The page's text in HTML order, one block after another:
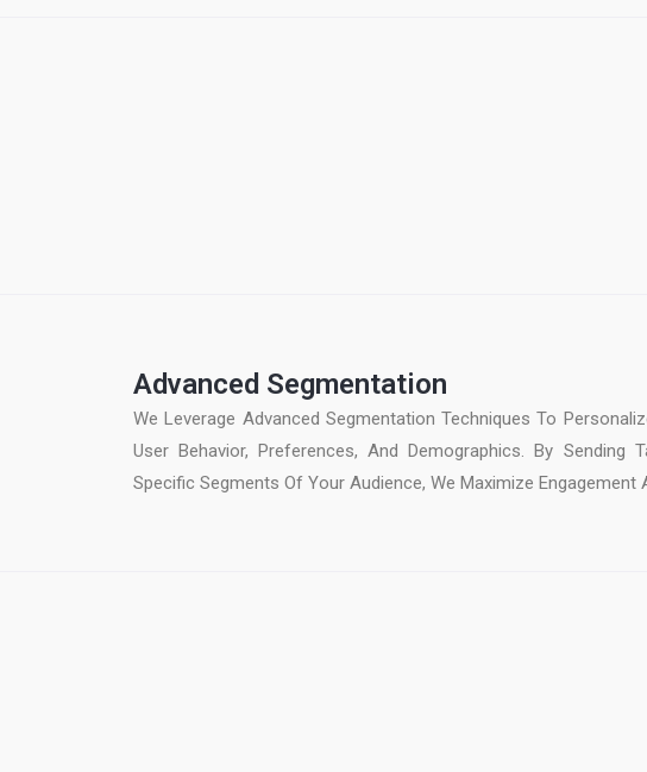
Advanced Segmentation
We Leverage Advanced Segmentation Techniques To
User Behavior, Preferences, And Demographics. By Sending
Specific Segments Of Your Audience, We Maximize Engagement